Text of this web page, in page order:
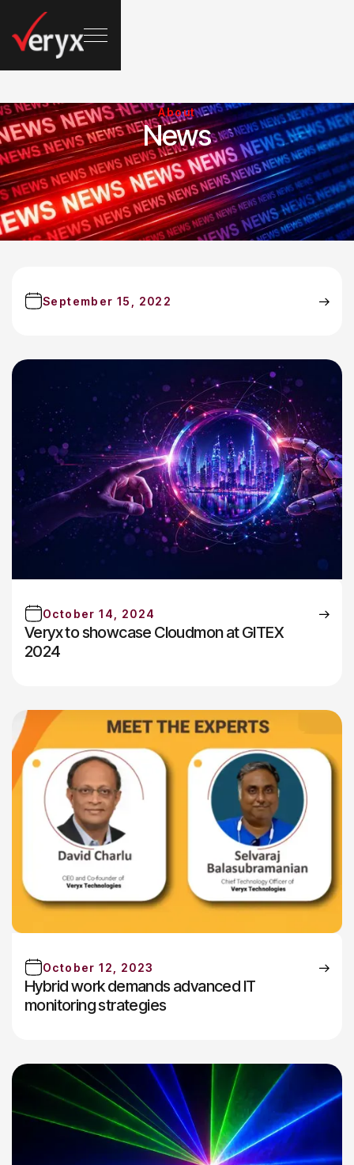
About
News
September 15, 2022
October 14, 2024
Veryx to showcase Cloudmon at GITEX
2024
October 12, 2023
Hybrid work demands advanced IT
monitoring strategies